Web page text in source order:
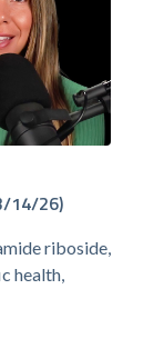
14/26)
riboside,
health,